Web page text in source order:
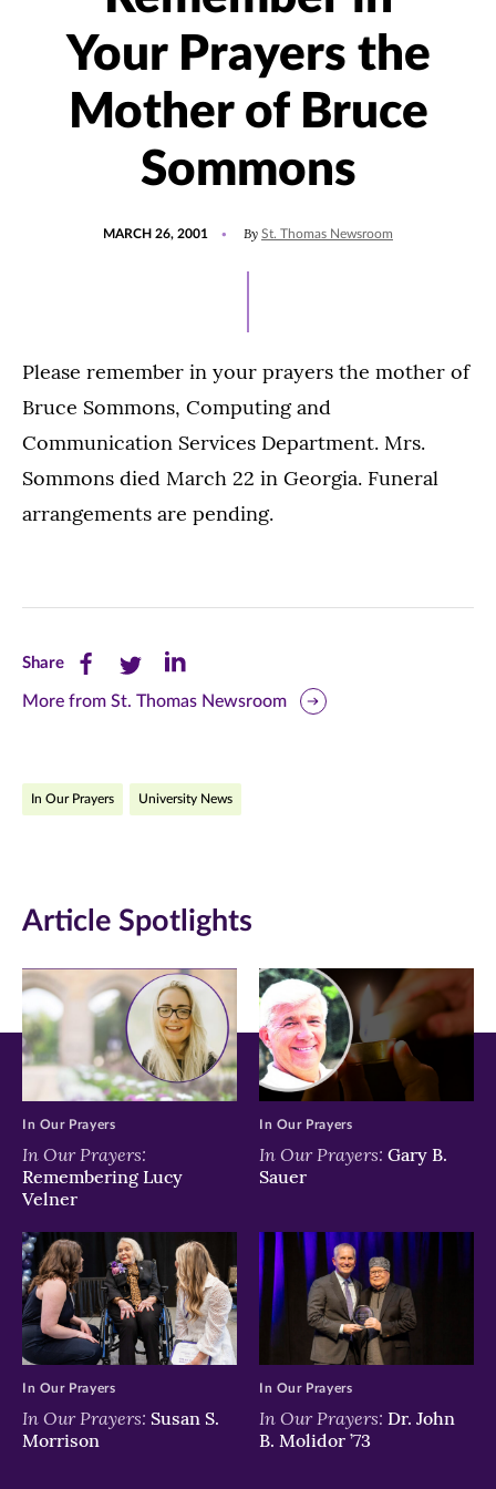
Your Prayers the
Mother of Bruce
Sommons
MARCH 26, 2001 By St. Thomas Newsroom
Please remember in your prayers the mother of
Bruce Sommons, Computing and
Communication Services Department. Mrs.
Sommons died March 22 in Georgia. Funeral
arrangements are pending.
ShareShare
this
Facebook
new
window)
Share
this
Twitter
new
window)
Share
this
LinkedIn
new
window)
More from St. Thomas Newsroom
In Our Prayers University News
Article Spotlights
In Our Prayers:
Remembering Lucy
Velner
In Our Prayers
In Our Prayers: Gary B.
Sauer
In Our Prayers
In Our Prayers: Susan S.
Morrison
In Our Prayers
In Our Prayers: Dr. John
B. Molidor ’73
In Our Prayers